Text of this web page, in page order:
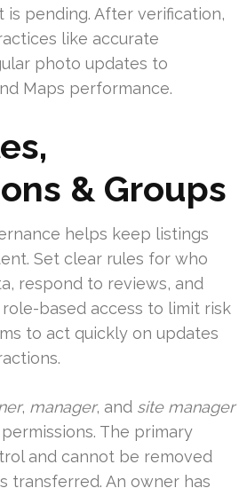
is pending. After verification,
like accurate
photo updates to
Maps performance.
& Groups
helps keep listings
Set clear rules for who
respond to reviews, and
based access to limit risk
to act quickly on updates
, manager, and site manager
The primary
and cannot be removed
transferred. An owner has